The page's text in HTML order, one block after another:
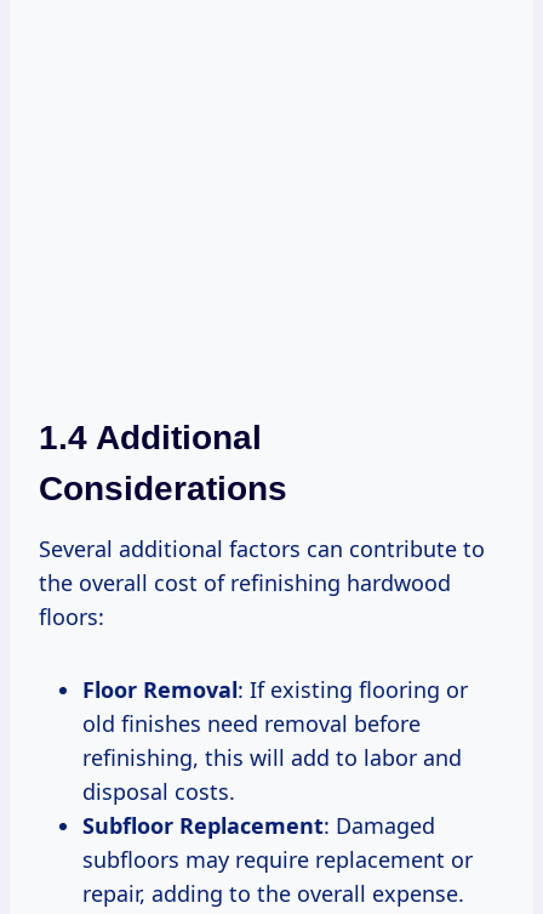
1.4 Additional
Considerations
Several additional factors can contribute to
the overall cost of refinishing hardwood
floors:
Floor Removal: If existing flooring or
old finishes need removal before
refinishing, this will add to labor and
disposal costs.
Subfloor Replacement: Damaged
subfloors may require replacement or
repair, adding to the overall expense.